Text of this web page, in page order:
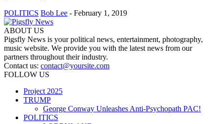
POLITICS Bob Lee - February 1, 2019
ABOUT US
Pigsfly News is your political news, entertainment, photography,
music website. We provide you with the latest news from our
partners throughout their industry.
Contact us: contact@yoursite.com
FOLLOW US
Project 2025
TRUMP
George Conway Unleashes Anti-Psychopath PAC!
POLITICS